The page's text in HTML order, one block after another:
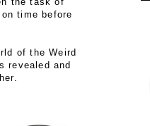
time before
of the Weird
revealed and